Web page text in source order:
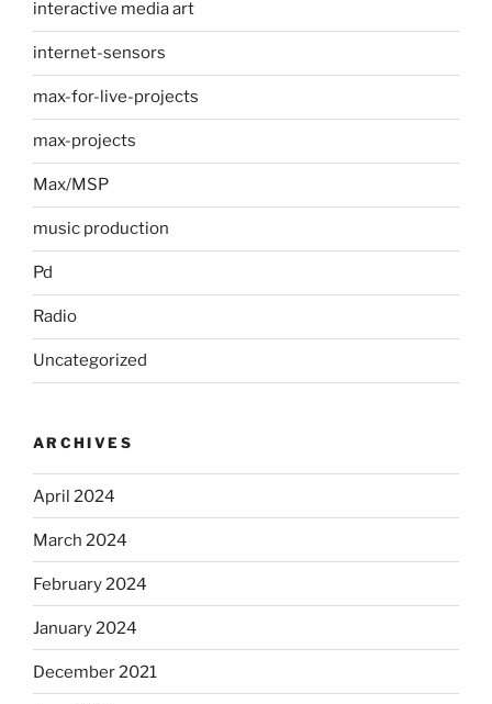
interactive media art
internet-sensors
max-for-live-projects
max-projects
Max/MSP
music production
Pd
Radio
Uncategorized
ARCHIVES
April 2024
March 2024
February 2024
January 2024
December 2021